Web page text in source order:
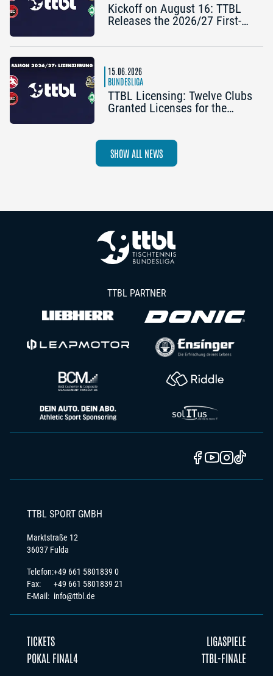
Kickoff on August 16: TTBL
Releases the 2026/27 First-
15.06.2026
BUNDESLIGA
TTBL Licensing: Twelve Clubs
Granted Licenses for the
SHOW ALL NEWS
TTBL PARTNER
TTBL SPORT GMBH
Marktstraße 12
36037 Fulda
Telefon:
Fax:
E-Mail:
+49 661 5801839 0
+49 661 5801839 21
info@ttbl.de
TICKETS
LIGASPIELE
POKAL FINAL4
TTBL-FINALE